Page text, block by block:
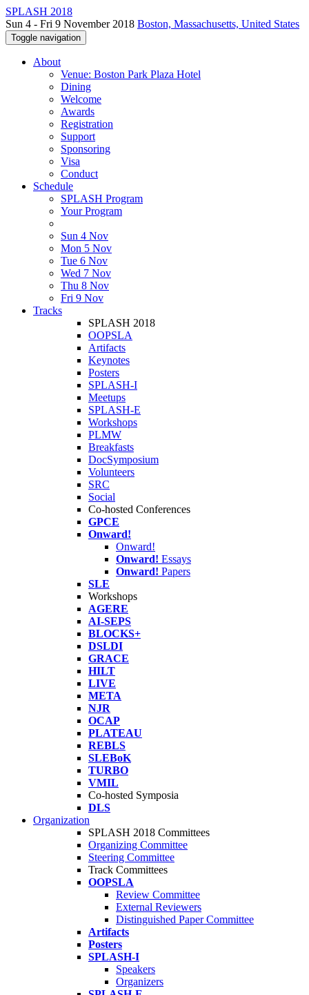
SPLASH 2018
Sun 4 - Fri 9 November 2018 Boston, Massachusetts, United States
Toggle navigation
About
Venue: Boston Park Plaza Hotel
Dining
Welcome
Awards
Registration
Support
Sponsoring
Visa
Conduct
Schedule
SPLASH Program
Your Program
Sun 4 Nov
Mon 5 Nov
Tue 6 Nov
Wed 7 Nov
Thu 8 Nov
Fri 9 Nov
Tracks
SPLASH 2018
OOPSLA
Artifacts
Keynotes
Posters
SPLASH-I
Meetups
SPLASH-E
Workshops
PLMW
Breakfasts
DocSymposium
Volunteers
SRC
Social
Co-hosted Conferences
GPCE
Onward!
Onward!
Onward! Essays
Onward! Papers
SLE
Workshops
AGERE
AI-SEPS
BLOCKS+
DSLDI
GRACE
HILT
LIVE
META
NJR
OCAP
PLATEAU
REBLS
SLEBoK
TURBO
VMIL
Co-hosted Symposia
DLS
Organization
SPLASH 2018 Committees
Organizing Committee
Steering Committee
Track Committees
OOPSLA
Review Committee
External Reviewers
Distinguished Paper Committee
Artifacts
Posters
SPLASH-I
Speakers
Organizers